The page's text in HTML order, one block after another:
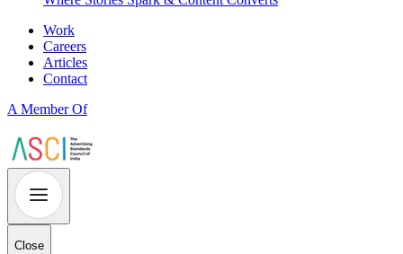
Work
Careers
Articles
Contact
A Member Of
Close